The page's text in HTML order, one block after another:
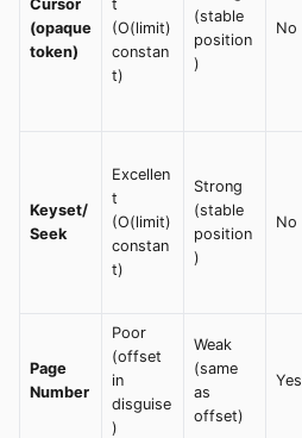
Cursor
(opaque
token)
t
(O(limit)
constan
t)
(stable
position
)
No
Keyset/
Seek
Excellen
t
(O(limit)
constan
t)
Strong
(stable
position
)
No
Page
Number
Poor
(offset
in
disguise
)
Weak
(same
as
offset)
Yes